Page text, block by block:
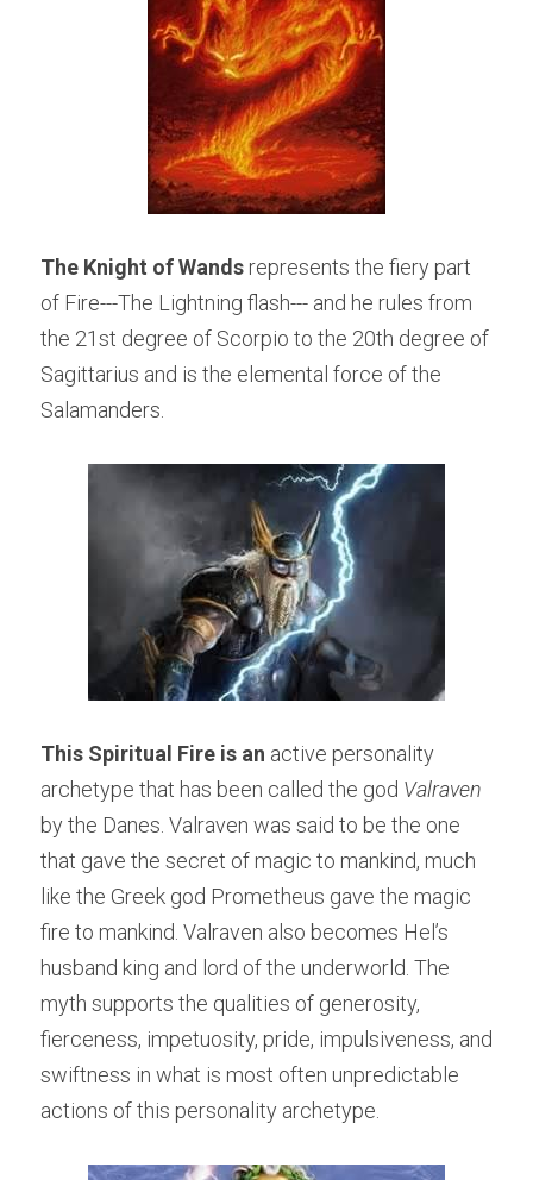
The Knight of Wands represents the fiery part
of Fire---The Lightning flash--- and he rules from
the 21st degree of Scorpio to the 20th degree of
Sagittarius and is the elemental force of the
Salamanders.
This Spiritual Fire is an active personality
archetype that has been called the god
by the Danes. Valraven was said to be the one
that gave the secret of magic to mankind, much
like the Greek god Prometheus gave the magic
fire to mankind. Valraven also becomes Hel’s
husband king and lord of the underworld. The
myth supports the qualities of generosity,
fierceness, impetuosity, pride, impulsiveness, and
swiftness in what is most often unpredictable
actions of this personality archetype.